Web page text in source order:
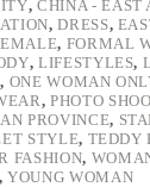
, CHINA - EAST
,DRESS,
, FORMAL
, LIFESTYLES,
, ONE WOMAN
, PHOTO
PROVINCE,
STYLE, TEDDY
FASHION,
,YOUNG WOMAN